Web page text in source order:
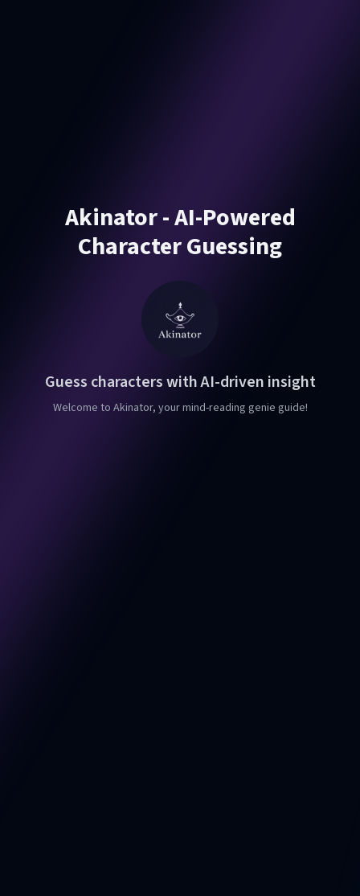
Akinator - AI-Powered
Character Guessing
Guess characters with AI-driven insight
Welcome to Akinator, your mind-reading genie guide!